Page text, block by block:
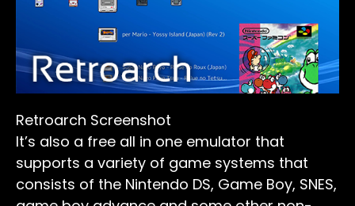
Retroarch Screenshot
It’s also a free all in one emulator that
supports a variety of game systems that
consists of the Nintendo DS, Game Boy, SNES,